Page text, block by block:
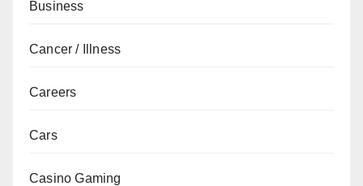
Business
Cancer / Illness
Careers
Cars
Casino Gaming